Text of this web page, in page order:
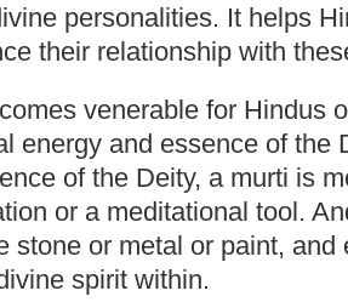
personalities. It helps
their relationship with
venerable for Hindus
energy and essence of the
of the Deity, a murti is
or a meditational tool.
stone or metal or paint,
spirit within.